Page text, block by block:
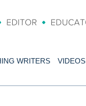
WRITERS VIDEOS